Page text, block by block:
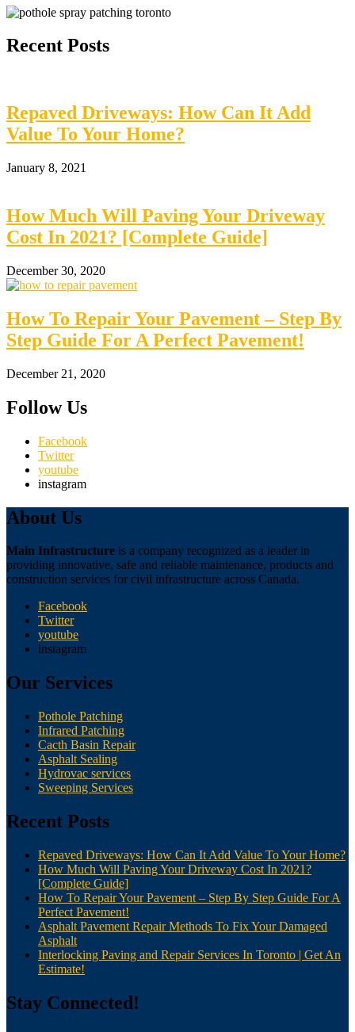
Recent Posts
Repaved Driveways: How Can It Add
Value To Your Home?
January 8, 2021
How Much Will Paving Your Driveway
Cost In 2021? [Complete Guide]
December 30, 2020
How To Repair Your Pavement – Step By
Step Guide For A Perfect Pavement!
December 21, 2020
Follow Us
Facebook
Twitter
youtube
instagram
About Us
Main Infrastructure is a company recognized as a leader in
providing innovative, safe and reliable maintenance, products and
construction services for civil infrastructure across Canada.
Facebook
Twitter
youtube
instagram
Our Services
Pothole Patching
Infrared Patching
Cacth Basin Repair
Asphalt Sealing
Hydrovac services
Sweeping Services
Recent Posts
Repaved Driveways: How Can It Add Value To Your Home?
How Much Will Paving Your Driveway Cost In 2021?
[Complete Guide]
How To Repair Your Pavement – Step By Step Guide For A
Perfect Pavement!
Asphalt Pavement Repair Methods To Fix Your Damaged
Asphalt
Interlocking Paving and Repair Services In Toronto | Get An
Estimate!
Stay Connected!